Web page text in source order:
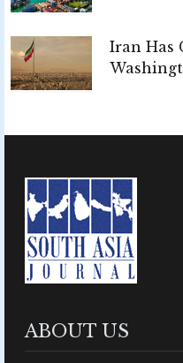
Iran Has
ABOUT US